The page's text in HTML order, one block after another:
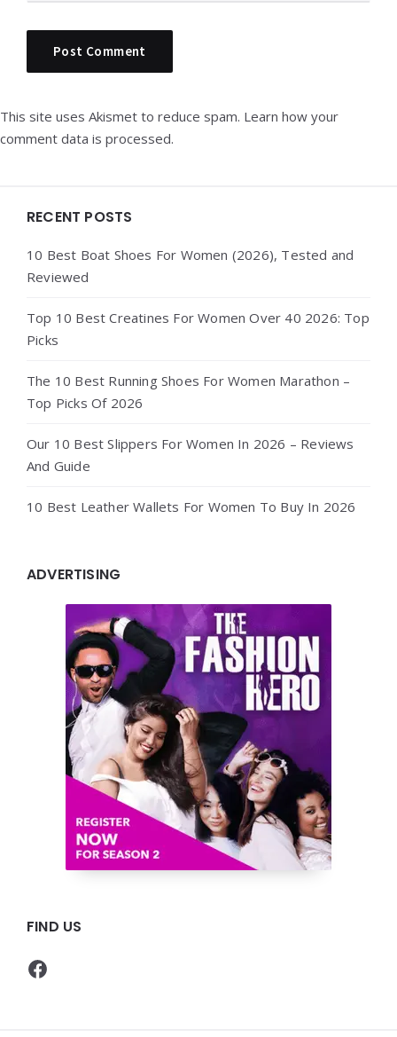
This site uses Akismet to reduce spam. Learn how your
comment data is processed.
Widgets
RECENT POSTS
10 Best Boat Shoes For Women (2026), Tested and
Reviewed
Top 10 Best Creatines For Women Over 40 2026: Top
Picks
The 10 Best Running Shoes For Women Marathon –
Top Picks Of 2026
Our 10 Best Slippers For Women In 2026 – Reviews
And Guide
10 Best Leather Wallets For Women To Buy In 2026
ADVERTISING
FIND US
Facebook